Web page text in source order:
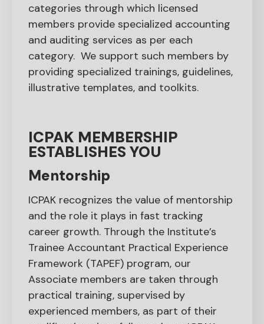
categories through which licensed
members provide specialized accounting
and auditing services as per each
category. We support such members by
providing specialized trainings, guidelines,
illustrative templates, and toolkits.
ICPAK MEMBERSHIP
ESTABLISHES YOU
Mentorship
ICPAK recognizes the value of mentorship
and the role it plays in fast tracking
career growth. Through the Institute’s
Trainee Accountant Practical Experience
Framework (TAPEF) program, our
Associate members are taken through
practical training, supervised by
experienced members, as part of their